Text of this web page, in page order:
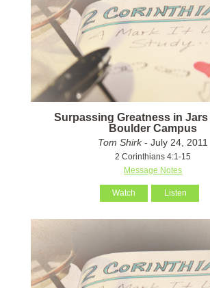
Surpassing Greatness in Jars
Boulder Campus
Tom Shirk- July 24, 2011
2 Corinthians 4:1-15
Message Notes
Watch Listen